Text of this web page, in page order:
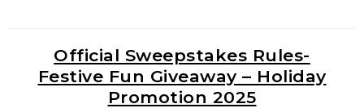
Official Sweepstakes Rules-
Festive Fun Giveaway – Holiday
Promotion 2025